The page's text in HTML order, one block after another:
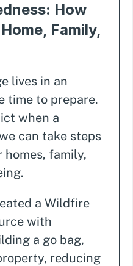
How
Family,
lives in an
time to prepare.
when a
can take steps
family,
a Wildfire
with
a go bag,
reducing